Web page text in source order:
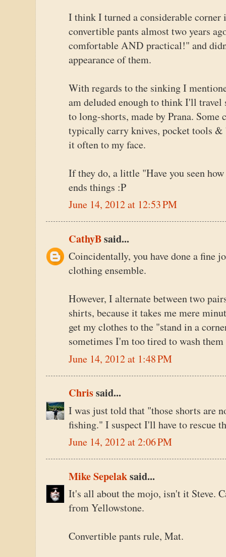
I think I turned a considerable
convertible pants almost two years
comfortable AND practical!" and
appearance of them.
With regards to the sinking I
am deluded enough to think I'll
to long-shorts, made by Prana.
typically carry knives, pocket tools
it often to my face.
If they do, a little "Have you seen
ends things :P
June 14, 2012 at 12:53 PM
CathyBsaid...
Coincidentally, you have done a fine
clothing ensemble.
However, I alternate between two
shirts, because it takes me mere
get my clothes to the "stand in a
sometimes I'm too tired to wash them
June 14, 2012 at 1:48 PM
Chrissaid...
I was just told that "those shorts are
fishing." I suspect I'll have to rescue
June 14, 2012 at 2:06 PM
Mike Sepelaksaid...
It's all about the mojo, isn't it Steve.
from Yellowstone.
Convertible pants rule, Mat.